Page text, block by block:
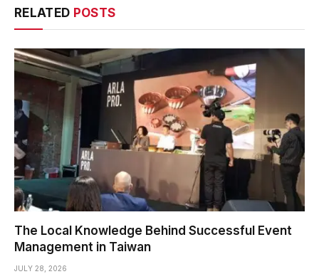
RELATED POSTS
The Local Knowledge Behind Successful Event
Management in Taiwan
JULY 28, 2026